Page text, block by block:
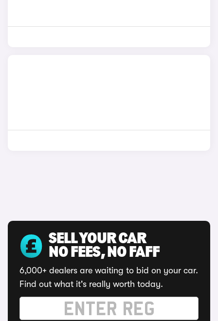
SELL YOUR CAR
NO FEES, NO FAFF
6,000+ dealers are waiting to bid on your car.
Find out what it's really worth today.